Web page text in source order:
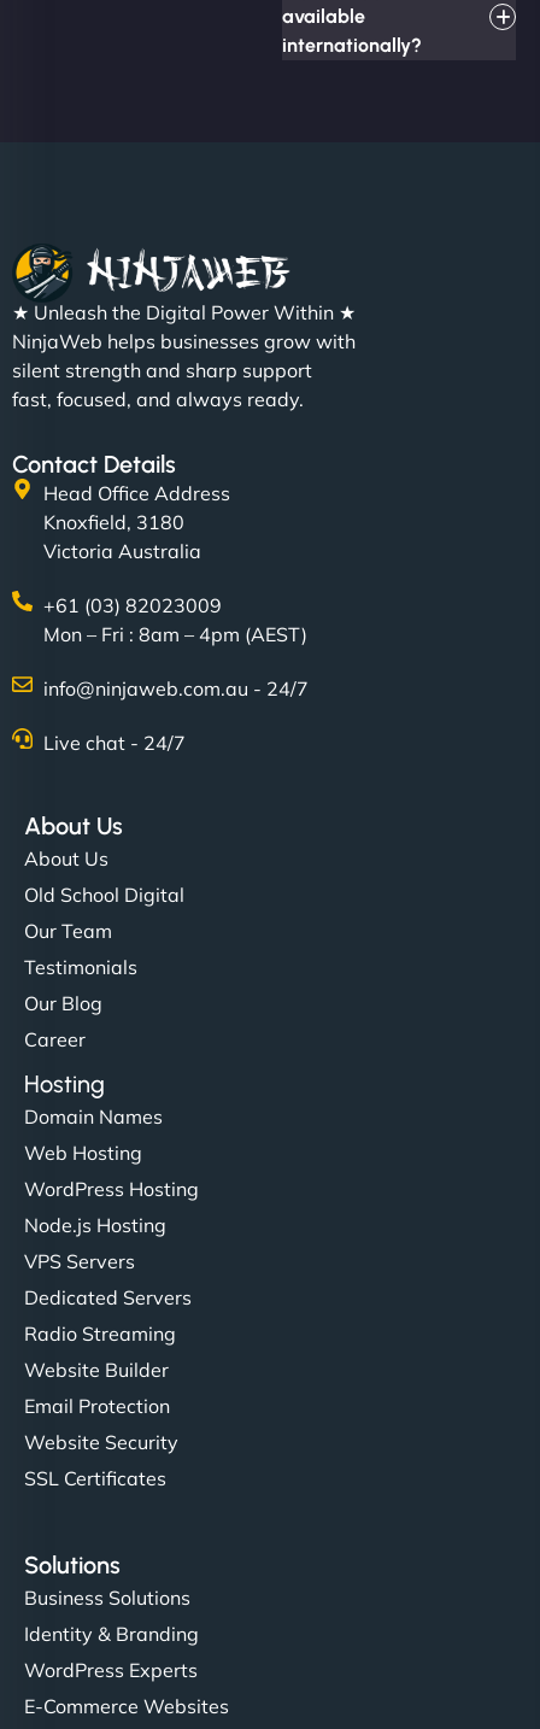
available
internationally?
★ Unleash the Digital Power Within ★
NinjaWeb helps businesses grow with
silent strength and sharp support
fast, focused, and always ready.
Contact Details
Head Office Address
Knoxfield, 3180
Victoria Australia
+61 (03) 82023009
Mon – Fri : 8am – 4pm (AEST)
info@ninjaweb.com.au - 24/7
Live chat - 24/7
About Us
About Us
Old School Digital
Our Team
Testimonials
Our Blog
Career
Hosting
Domain Names
Web Hosting
WordPress Hosting
Node.js Hosting
VPS Servers
Dedicated Servers
Radio Streaming
Website Builder
Email Protection
Website Security
SSL Certificates
Solutions
Business Solutions
Identity & Branding
WordPress Experts
E-Commerce Websites